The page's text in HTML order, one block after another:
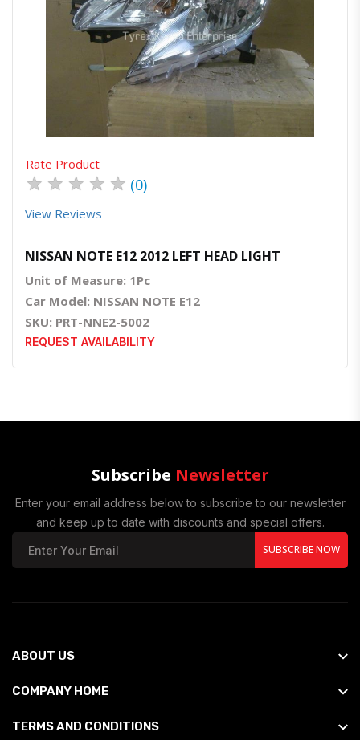
Quick ViewOrder Via Whatsapp
Rate Product
★ ★ ★ ★ ★ (0)
View Reviews
NISSAN NOTE E12 2012 LEFT HEAD LIGHT
Unit of Measure: 1Pc
Car Model: NISSAN NOTE E12
SKU: PRT-NNE2-5002
REQUEST AVAILABILITY
Subscribe Newsletter
Enter your email address below to subscribe to our newsletter
and keep up to date with discounts and special offers.
SUBSCRIBE NOW
ABOUT US
COMPANY HOME
TERMS AND CONDITIONS